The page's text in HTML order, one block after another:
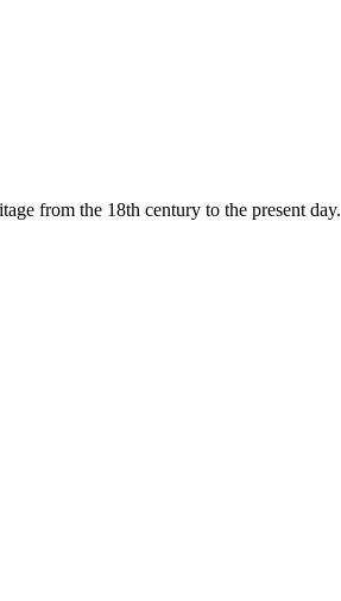
from the 18th century to the present day.